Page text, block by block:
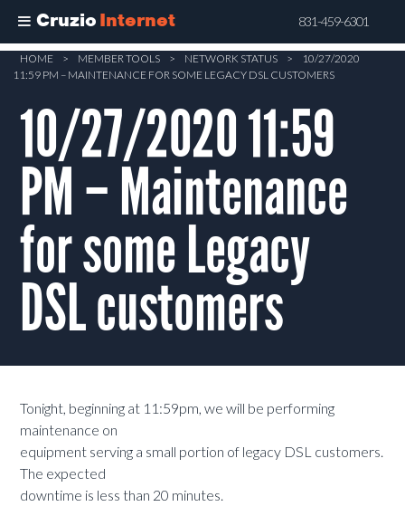
Cruzio Internet 831-459-6301
Skip
content
HOME > MEMBER TOOLS > NETWORK STATUS >
10/27/2020
11:59 PM – MAINTENANCE FOR SOME LEGACY DSL CUSTOMERS
10/27/2020 11:59
PM – Maintenance
for some Legacy
DSL customers
Tonight, beginning at 11:59pm, we will be performing
maintenance on
equipment serving a small portion of legacy DSL customers.
The expected
downtime is less than 20 minutes.